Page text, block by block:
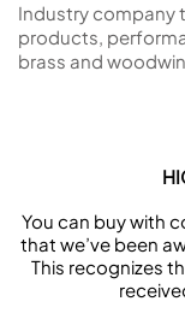
Industry company
products,
brass and
You can buy with
that we’ve been
This recognizes